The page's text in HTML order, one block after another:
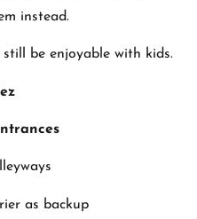
instead.
be enjoyable with kids.
as backup